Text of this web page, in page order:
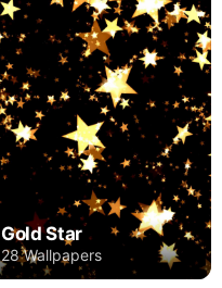
Gold Star
28 Wallpapers